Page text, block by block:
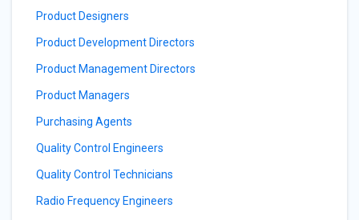
Product Designers
Product Development Directors
Product Management Directors
Product Managers
Purchasing Agents
Quality Control Engineers
Quality Control Technicians
Radio Frequency Engineers